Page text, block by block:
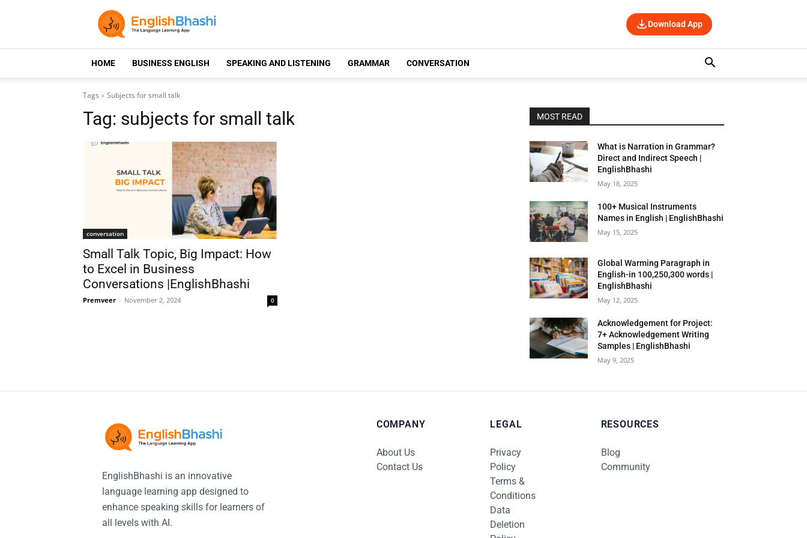
Download App
HOME BUSINESS ENGLISH SPEAKING AND LISTENING GRAMMAR CONVERSATION
Tags Subjects for small talk
Tag: subjects for small talk
conversation
Small Talk Topic, Big Impact: How
to Excel in Business
Conversations |EnglishBhashi
Premveer - November 2, 2024 0
MOST READ
What is Narration in Grammar?
Direct and Indirect Speech |
EnglishBhashi
May 18, 2025
100+ Musical Instruments
Names in English | EnglishBhashi
May 15, 2025
Global Warming Paragraph in
English-in 100,250,300 words |
EnglishBhashi
May 12, 2025
Acknowledgement for Project:
7+ Acknowledgement Writing
Samples | EnglishBhashi
May 9, 2025
EnglishBhashi is an innovative
language learning app designed to
enhance speaking skills for learners of
all levels with AI.
COMPANY
About Us
Contact Us
LEGAL
Privacy
Policy
Terms &
Conditions
Data
Deletion
RESOURCES
Blog
Community